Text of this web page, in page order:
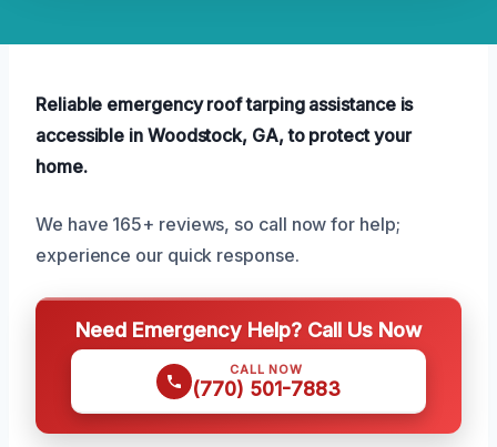
Reliable emergency roof tarping assistance is
accessible in Woodstock, GA, to protect your
home.
We have 165+ reviews, so call now for help;
experience our quick response.
Need Emergency Help? Call Us Now
CALL NOW
(770) 501-7883